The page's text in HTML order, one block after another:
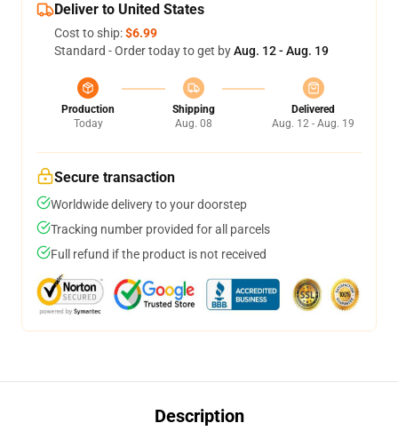
Deliver to United States
Cost to ship:$6.99
Standard - Order today to get byAug. 12 - Aug. 19
Production
Today
Shipping
Aug. 08
Delivered
Aug. 12 - Aug. 19
Secure transaction
Worldwide delivery to your doorstep
Tracking number provided for all parcels
Full refund if the product is not received
Description